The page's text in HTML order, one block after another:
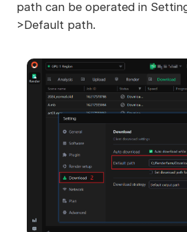
path can be operated in
>Default path.